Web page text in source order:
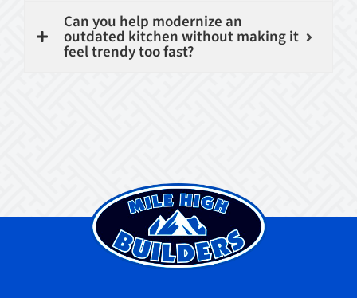
Can you help modernize an
outdated kitchen without making it
feel trendy too fast?